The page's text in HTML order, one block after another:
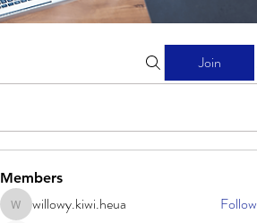
Join
Members
willowy.kiwi.heua
willowy.kiwi.heua
Follow